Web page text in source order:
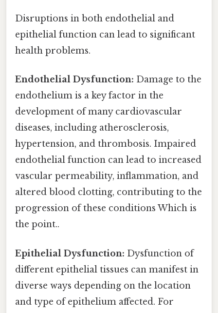
Disruptions in both endothelial and
epithelial function can lead to significant
health problems.
Endothelial Dysfunction: Damage to the
endothelium is a key factor in the
development of many cardiovascular
diseases, including atherosclerosis,
hypertension, and thrombosis. Impaired
endothelial function can lead to increased
vascular permeability, inflammation, and
altered blood clotting, contributing to the
progression of these conditions Which is
the point..
Epithelial Dysfunction: Dysfunction of
different epithelial tissues can manifest in
diverse ways depending on the location
and type of epithelium affected. For